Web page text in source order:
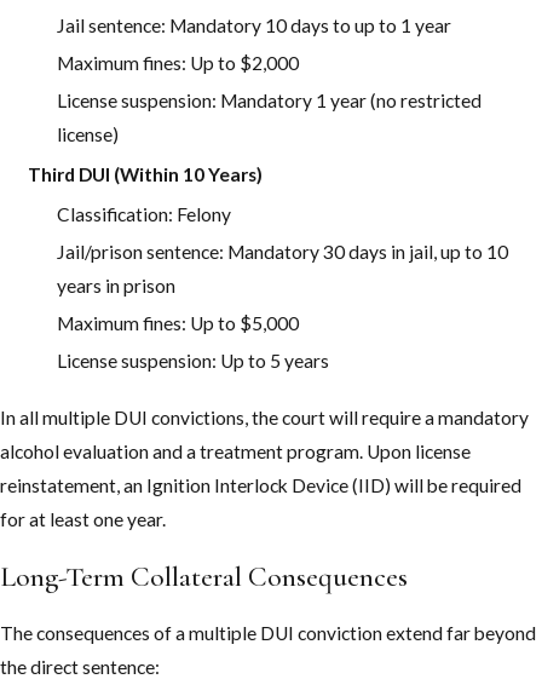
increase the long-term consequences.
Many people feel frozen and unsure what to do after their arrest.
We guide you through each step, so you know what to expect in
Ada County and how to avoid common pitfalls. Our experience
with Meridian DUI cases helps position you for the best possible
outcome from the beginning.
Jail sentence: Mandatory 10 days to up to 1 year
Maximum fines: Up to $2,000
License suspension: Mandatory 1 year (no restricted
license)
Third DUI (Within 10 Years)
Classification: Felony
Jail/prison sentence: Mandatory 30 days in jail, up to 10
years in prison
Maximum fines: Up to $5,000
License suspension: Up to 5 years
In all multiple DUI convictions, the court will require a mandatory
alcohol evaluation and a treatment program. Upon license
reinstatement, an Ignition Interlock Device (IID) will be required
for at least one year.
Long-Term Collateral Consequences
The consequences of a multiple DUI conviction extend far beyond
the direct sentence: